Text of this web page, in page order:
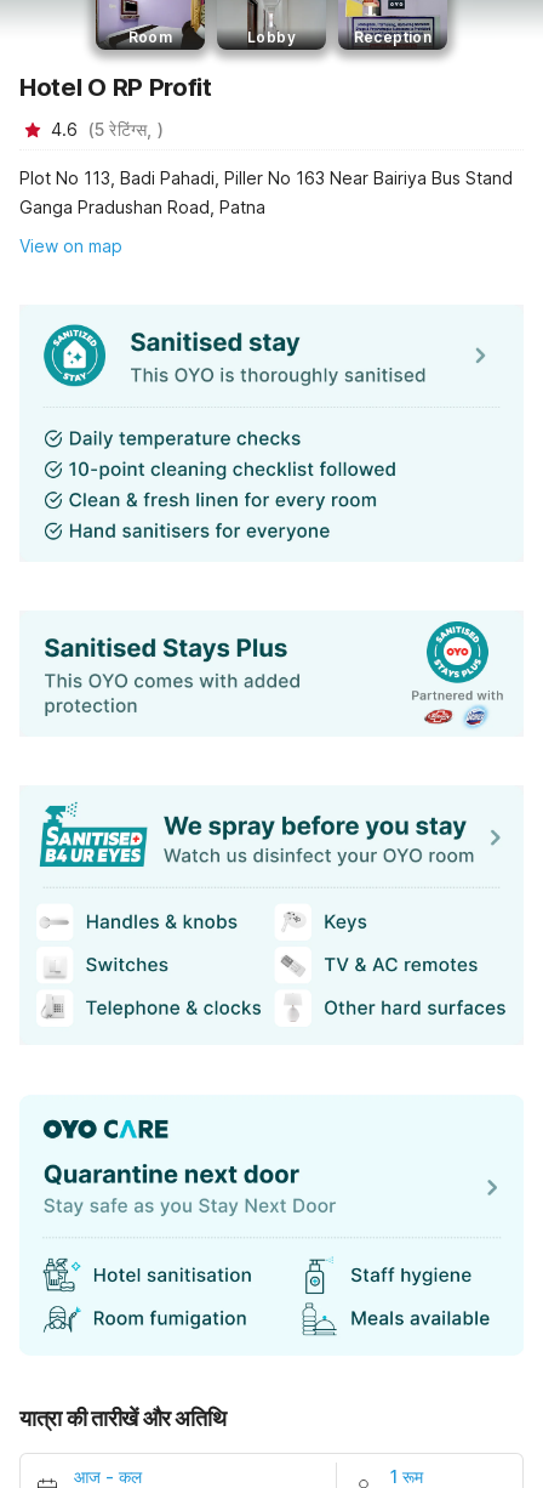
Room Lobby Reception
Hotel O RP Profit
4.6 (5 रेटिंग्स, )
Plot No 113, Badi Pahadi, Piller No 163 Near Bairiya Bus Stand
Ganga Pradushan Road, Patna
View on map
यात्रा की तारीखें और अतिथि
आज - कल 1 रूम